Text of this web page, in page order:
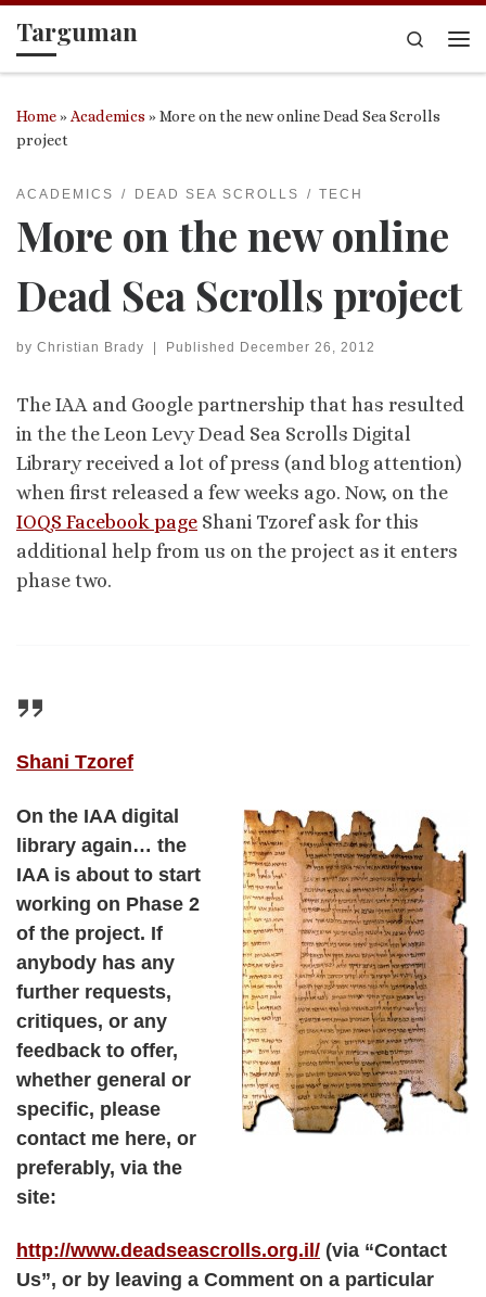
Skip to content
Targuman
Search
Home» Academics »More on the new online Dead Sea Scrolls
project
ACADEMICS DEAD SEA SCROLLS TECH
More on the new online
Dead Sea Scrolls project
by Christian Brady | Published December 26, 2012
The IAA and Google partnership that has resulted
in the the Leon Levy Dead Sea Scrolls Digital
Library received a lot of press (and blog attention)
when first released a few weeks ago. Now, on the
IOQS Facebook page Shani Tzoref ask for this
additional help from us on the project as it enters
phase two.
Shani Tzoref
On the IAA digital
library again… the
IAA is about to start
working on Phase 2
of the project. If
anybody has any
further requests,
critiques, or any
feedback to offer,
whether general or
specific, please
contact me here, or
preferably, via the
site:
http://www.deadseascrolls.org.il/ (via “Contact
Us”, or by leaving a Comment on a particular